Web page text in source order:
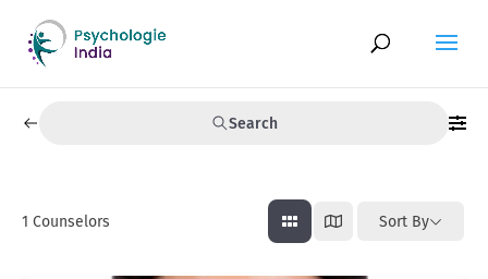
Search
1 Counselors Sort By